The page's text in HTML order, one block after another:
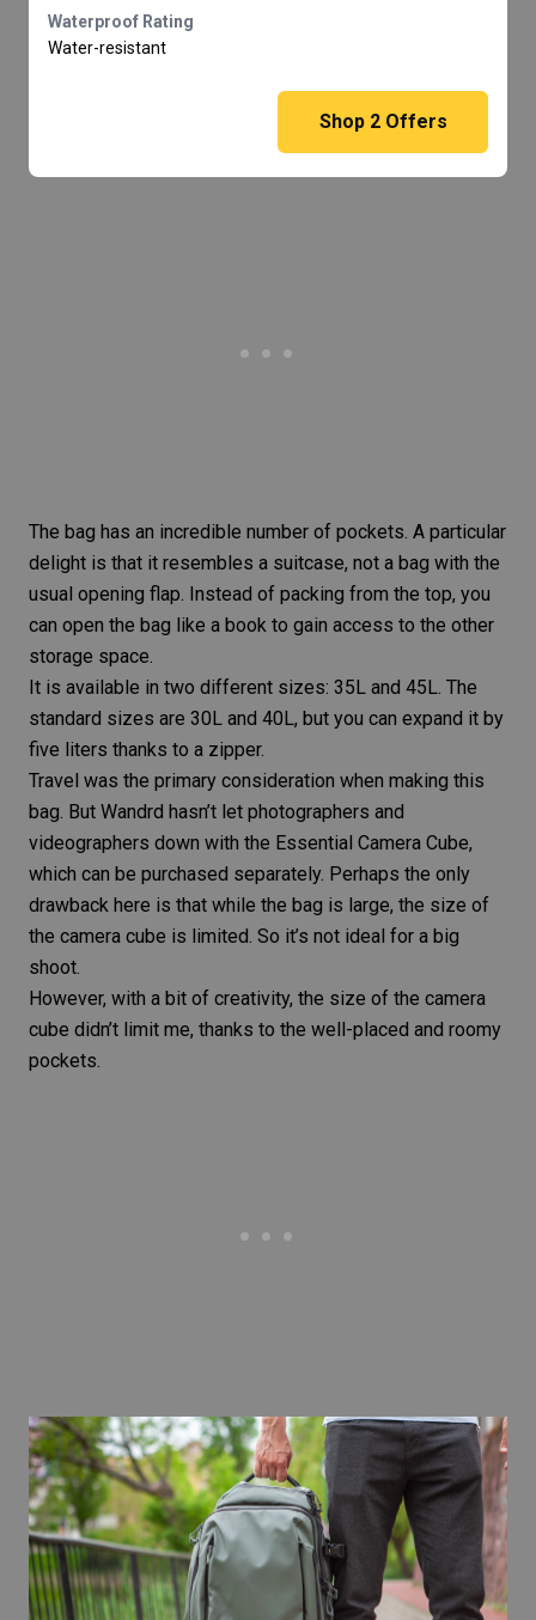
Waterproof Rating
Water-resistant
Shop 2Offers
The bag has an incredible number of pockets. A particular
delight is that it resembles a suitcase, not a bag with the
usual opening flap. Instead of packing from the top, you
can open the bag like a book to gain access to the other
storage space.
It is available in two different sizes: 35L and 45L . The
standard sizes are 30L and 40L, but you can expand it by
five liters thanks to a zipper.
Travel was the primary consideration when making this
bag. But Wandrd hasn’t let photographers and
videographers down with the Essential Camera Cube,
which can be purchased separately. Perhaps the only
drawback here is that while the bag is large, the size of
the camera cube is limited. So it’s not ideal for a big
shoot.
However, with a bit of creativity, the size of the camera
cube didn’t limit me, thanks to the well-placed and roomy
pockets.